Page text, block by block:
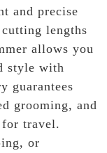
and precise
lengths
allows you
style with
guarantees
grooming, and
travel.
or